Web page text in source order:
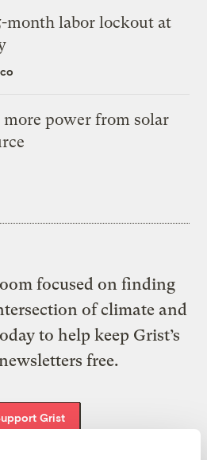
month labor lockout at
power from solar
focused on finding
of climate and
to help keep Grist’s
free.
Grist